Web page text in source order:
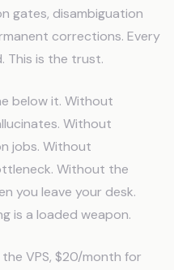
gates, disambiguation
corrections. Every
This is the trust.
below it. Without
Without
jobs. Without
Without the
you leave your desk.
is a loaded weapon.
VPS, $20/month for